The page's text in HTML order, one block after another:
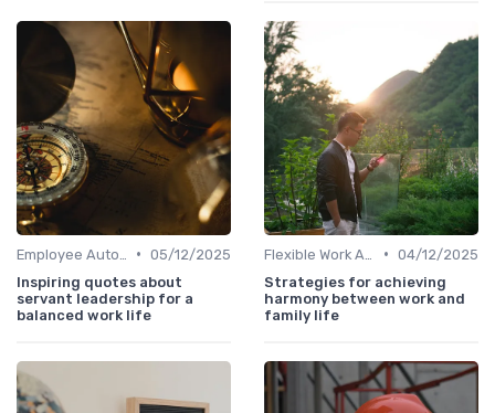
• 05/12/2025
Inspiring quotes about
servant leadership for a
balanced work life
• 04/12/2025
Strategies for achieving
harmony between work and
family life